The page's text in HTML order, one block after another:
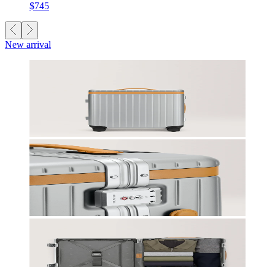
$745
New arrival